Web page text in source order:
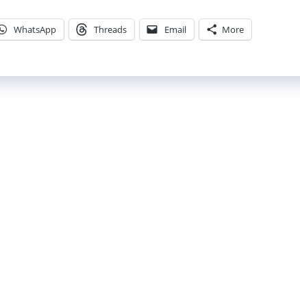
WhatsApp Threads Email More